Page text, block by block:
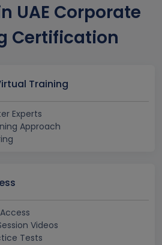
UAE Corporate
Certification
Training
Experts
Approach
Videos
Tests